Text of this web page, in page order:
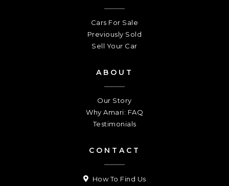
Cars For Sale
Previously Sold
Sell Your Car
ABOUT
Our Story
Why Amari: FAQ
Testimonials
CONTACT
How To Find Us